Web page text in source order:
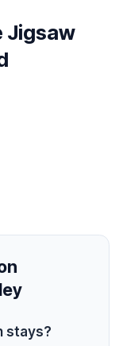
Jigsaw
stays?